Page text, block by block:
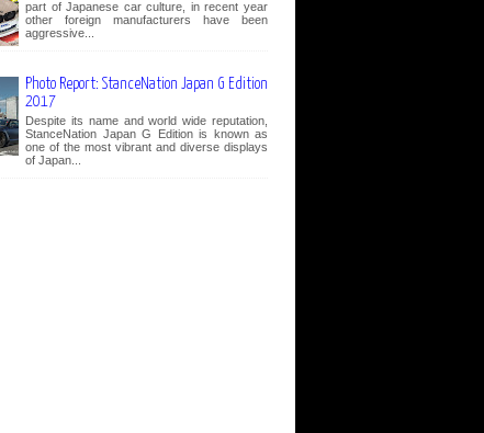
part of Japanese car culture, in recent year
other foreign manufacturers have been
aggressive...
Photo Report: StanceNation Japan G Edition
2017
Despite its name and world wide reputation,
StanceNation Japan G Edition is known as
one of the most vibrant and diverse displays
of Japan...